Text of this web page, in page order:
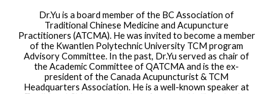
Dr.Yu is a board member of the BC Association of
Traditional Chinese Medicine and Acupuncture
Practitioners (ATCMA). He was invited to become a member
of the Kwantlen Polytechnic University TCM program
Advisory Committee. In the past, Dr.Yu served as chair of
the Academic Committee of QATCMA and is the ex-
president of the Canada Acupuncturist & TCM
Headquarters Association. He is a well-known speaker at